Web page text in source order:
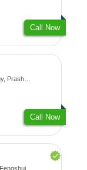
Call Now
Kundali
Call Now